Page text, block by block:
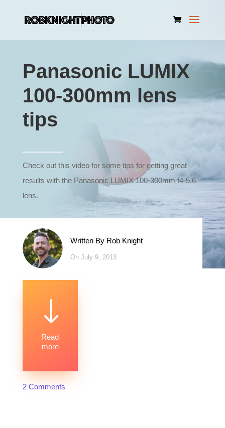
Panasonic LUMIX
100-300mm lens
tips
Check out this video for some tips for getting great
results with the Panasonic LUMIX 100-300mm f4-5.6
lens.
Written By Rob Knight
On July 9, 2013
"
Read
more
2 Comments